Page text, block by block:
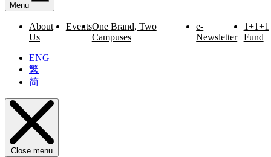
Menu
About
Us
EventsOne Brand, Two
Campuses
e-
Newsletter
1+1+1
Fund
ENG
繁
简
Close menu